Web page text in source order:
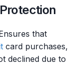
that
card purchases,
declined due to